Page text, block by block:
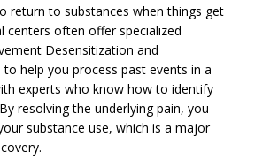
return to substances when things get
centers often offer specialized
Desensitization and
to help you process past events in a
experts who know how to identify
resolving the underlying pain, you
substance use, which is a major